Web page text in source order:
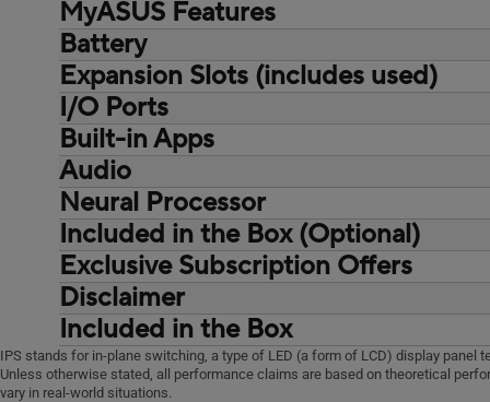
30% PCR recycled plastic
Total PCR recycled plastic: 25.8%
25%
cores, 16 Threads)
Intel® Core™ i5-13420H Processor 2.1
GHz (12MB Cache, up to 4.6 GHz, 8
cores, 12 Threads)
Intel® Core™ i5-1334U Processor 1.3
GHz (12MB Cache, up to 4.6 GHz, 10
cores, 12 Threads)
Intel® Core™ 5 Processor 210H 2.2 GHz
(12MB Cache, up to 4.8 GHz, 8 Cores,
12 Threads)
Intel® Core™ i3-1315U Processor 1.2
GHz (10MB Cache, up to 4.5 GHz, 6
cores, 8 Threads)
Intel® Core™ 3 Processor 100U 1.2 GHz
(10MB Cache, up to 4.7 GHz, 6 Cores, 8
Threads)
With privacy shutter
MyASUS Features
Link to MyASUS
AppDeals
WiFi SmartConnect
Function key lock
Tru2Life
Splendid
Fan Profile
Battery health charging
System diagnosis
Battery
Long life rechargeable lithium polymer
battery., 63WHrs, 3S1P, 3-cell Li-ion
42WHrs, 3S1P, 3-cell Li-ion
Expansion Slots (includes used)
1x M.2 2280 PCIe 4.0x4
1x M.2 2230 PCIe 4.0x4
2x DDR5 SO-DIMM slots
I/O Ports
2x USB 3.2 Gen 2 Type-C support
display / power delivery
2x USB 3.2 Gen 1 Type-A, 1x RJ45
Gigabit Ethernet
1x 3.5mm Combo Audio Jack
Built-in Apps
MyASUS
AI ExpertMeet (AI features need devices
with 12GB RAM or more)
Audio
Built-in array microphone
Built-in speaker
Neural Processor
Included in the Box (Optional)
Carry bag
Backpack, Wireless optical mouse
Wired optical mouse (USB)
Exclusive Subscription Offers
Disclaimer
Included in the Box
IPS stands for in-plane switching, a type of LED (a form of LCD) display panel
Unless otherwise stated, all performance claims are based on theoretical
vary in real-world situations.